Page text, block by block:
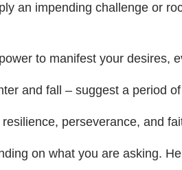
an impending challenge or
to manifest your desires,
and fall – suggest a period
perseverance, and
on what you are asking.